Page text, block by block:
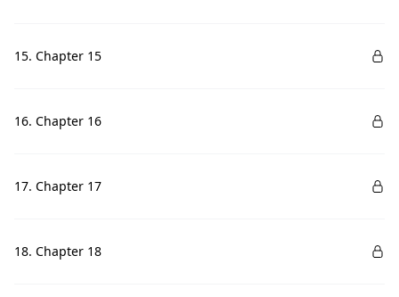
15. Chapter 15
16. Chapter 16
17. Chapter 17
18. Chapter 18